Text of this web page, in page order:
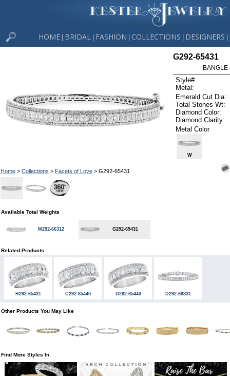
HOME BRIDAL FASHION COLLECTIONS DESIGNERS
Home> Collections > Facets of Love> G292-65431
G292-65431
BANGLE
Style#:
Metal:
Emerald Cut Dia:
Total Stones Wt:
Diamond Color:
Diamond Clarity:
Metal Color
W
Available Total Weights
M292-66312 G292-65431
Related Products
H292-65431 C292-65440 D292-65440 D292-66331
Other Products You May Like
Find More Styles In